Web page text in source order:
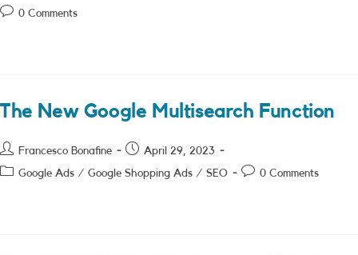
Post0 Comments
The New Google Multisearch Function
Post
author:
Francesco Bonafine
PostApril 29, 2023
PostGoogle Ads / Google Shopping Ads / SEO
Post0 Comments